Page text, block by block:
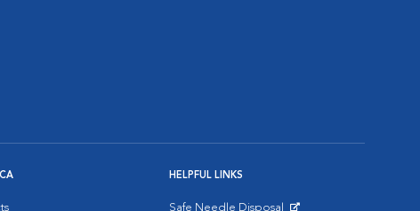
HELPFUL LINKS
Safe Needle Disposal